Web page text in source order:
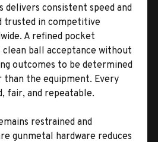
delivers consistent speed and
trusted in competitive
A refined pocket
ball acceptance without
outcomes to be determined
the equipment. Every
fair, and repeatable.
restrained and
gunmetal hardware reduces